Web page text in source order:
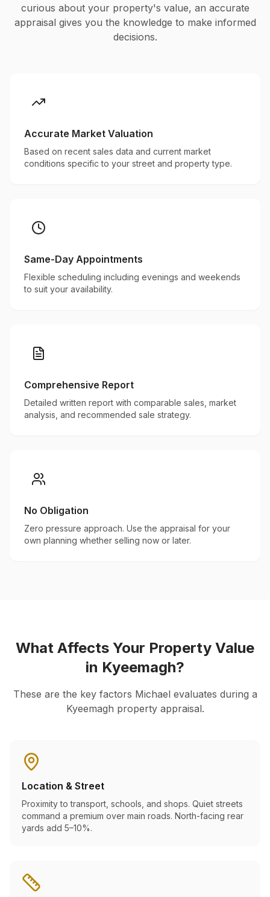
curious about your property's value, an accurate
appraisal gives you the knowledge to make informed
decisions.
Accurate Market Valuation
Based on recent sales data and current market
conditions specific to your street and property type.
Same-Day Appointments
Flexible scheduling including evenings and weekends
to suit your availability.
Comprehensive Report
Detailed written report with comparable sales, market
analysis, and recommended sale strategy.
No Obligation
Zero pressure approach. Use the appraisal for your
own planning whether selling now or later.
What Affects Your Property Value
in Kyeemagh?
These are the key factors Michael evaluates during a
Kyeemagh property appraisal.
Location & Street
Proximity to transport, schools, and shops. Quiet streets
command a premium over main roads. North-facing rear
yards add 5–10%.